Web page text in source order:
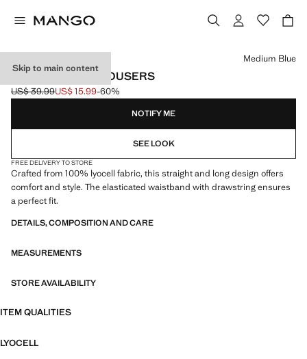
Skip to main content
100% LYOCELL TROUSERS
Initial price struck through [US$ 39.99 ]
US$ 39.99
Current price [US$ 15.99 ]
US$ 15.99-60%
Select a colour
Medium Blue
NOTIFY ME
SEE LOOK
FREE DELIVERY TO STORE
Crafted from 100% lyocell fabric, this straight and long design offers
comfort and style. The elasticated waistband with drawstring ensures
a perfect fit.
DETAILS, COMPOSITION AND CARE
MEASUREMENTS
STORE AVAILABILITY
ITEM QUALITIES
LYOCELL